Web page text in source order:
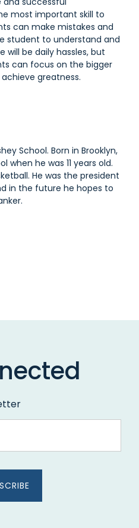
most important skill to
can make mistakes and
student to understand and
will be daily hassles, but
can focus on the bigger
greatness.
School. Born in Brooklyn,
when he was 11 years old.
He was the president
in the future he hopes to